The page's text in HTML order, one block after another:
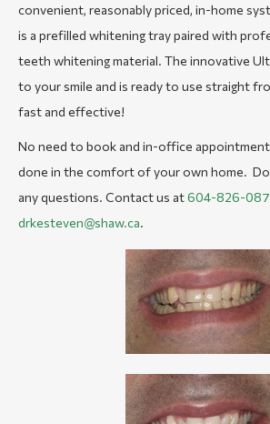
convenient, reasonably priced, in-home
is a prefilled whitening tray paired with
teeth whitening material. The innovative
to your smile and is ready to use straight
fast and effective!
No need to book and in-office
done in the comfort of your own home.
any questions. Contact us at604-826-
drkesteven@shaw.ca.